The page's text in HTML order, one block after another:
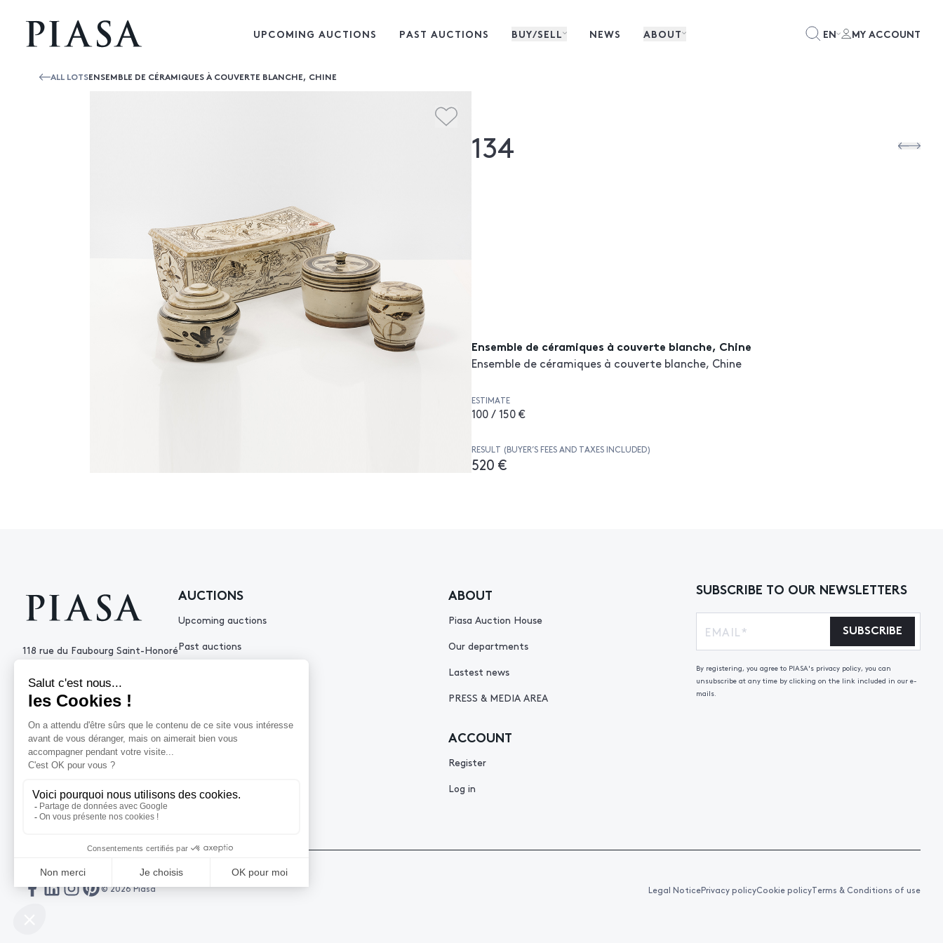
UPCOMING AUCTIONS PAST AUCTIONS BUY/SELL NEWS ABOUT EN MY ACCOUNT
ALL LOTSENSEMBLE DE CÉRAMIQUES À COUVERTE BLANCHE, CHINE
134
Ensemble de céramiques à couverte blanche, Chine
Ensemble de céramiques à couverte blanche, Chine
ESTIMATE
100 / 150 €
RESULT (BUYER’S FEES AND TAXES INCLUDED)
520 €
118 rue du Faubourg Saint-Honoré
+33 (0)1 53 34 10
contact@piasa.fr
AUCTIONS
Upcoming auctions
Past auctions
ABOUT
Piasa Auction House
Our departments
Lastest news
PRESS & MEDIA AREA
HELP
How to sell ?
ACCOUNT
Register
Log in
SUBSCRIBE TO OUR NEWSLETTERS
SUBSCRIBE
By registering, you agree to PIASA's privacy policy, you can
unsubscribe at any time by clicking on the link included in our e-
mails.
© 2026 Piasa Legal NoticePrivacy policyCookie policyTerms & Conditions of use